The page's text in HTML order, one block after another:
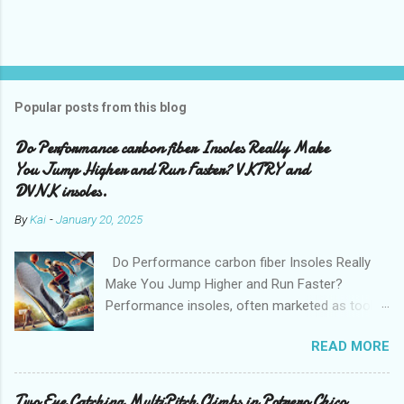
Popular posts from this blog
Do Performance carbon fiber Insoles Really Make
You Jump Higher and Run Faster? VKTRY and
DVNK insoles.
ByKai -January 20, 2025
Do Performance carbon fiber Insoles Really
Make You Jump Higher and Run Faster?
Performance insoles, often marketed as tools
faster, jump higher, and even prevent injuries.
Brands like VKTRY and DVNK have gained
attention for their bold promises, but do these
READ MORE